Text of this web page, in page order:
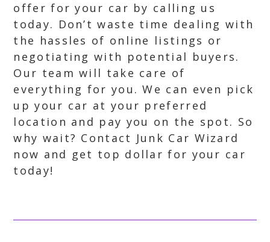
offer for your car by calling us
today. Don’t waste time dealing with
the hassles of online listings or
negotiating with potential buyers.
Our team will take care of
everything for you. We can even pick
up your car at your preferred
location and pay you on the spot. So
why wait? Contact Junk Car Wizard
now and get top dollar for your car
today!